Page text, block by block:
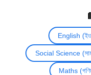
English
Social Science
Maths